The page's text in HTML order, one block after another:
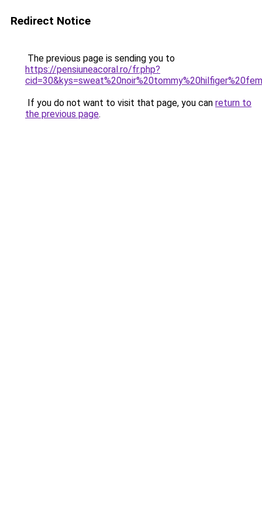
Redirect Notice
The previous page is sending you to
https://pensiuneacoral.ro/fr.php?
If you do not want to visit that page, you can return to
the previous page.